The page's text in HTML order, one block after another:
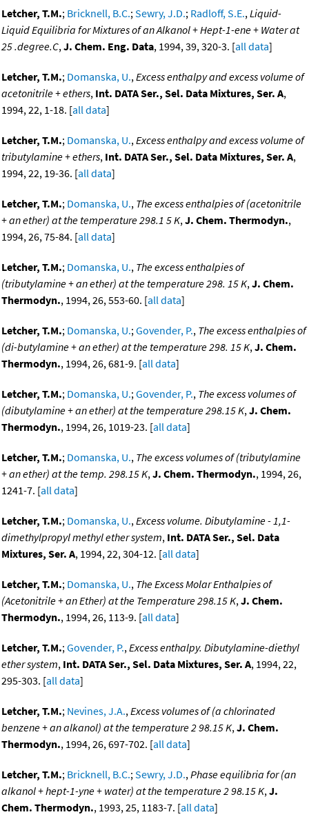
Letcher, T.M.; Bricknell, B.C.;Sewry, J.D.; Radloff, S.E.,Liquid-
Liquid Equilibria for Mixtures of an Alkanol + Hept-1-ene + Water at
25 .degree.C,J. Chem. Eng. Data, 1994, 39, 320-3. [all data]
Letcher, T.M.; Domanska, U.,Excess enthalpy and excess volume of
acetonitrile + ethers, Int. DATA Ser., Sel. Data Mixtures, Ser. A,
1994, 22, 1-18. [all data]
Letcher, T.M.; Domanska, U.,Excess enthalpy and excess volume of
tributylamine + ethers, Int. DATA Ser., Sel. Data Mixtures, Ser. A,
1994, 22, 19-36. [all data]
Letcher, T.M.; Domanska, U., The excess enthalpies of (acetonitrile
+ an ether) at the temperature 298.1 5 K,J. Chem. Thermodyn.,
1994, 26, 75-84. [all data]
Letcher, T.M.; Domanska, U., The excess enthalpies of
(tributylamine + an ether) at the temperature 298. 15 K,J. Chem.
Thermodyn., 1994, 26, 553-60. [all data]
Letcher, T.M.; Domanska, U.;Govender, P., The excess enthalpies of
(di-butylamine + an ether) at the temperature 298. 15 K,J. Chem.
Thermodyn., 1994, 26, 681-9. [all data]
Letcher, T.M.; Domanska, U.;Govender, P., The excess volumes of
(dibutylamine + an ether) at the temperature 298.15 K,J. Chem.
Thermodyn., 1994, 26, 1019-23. [all data]
Letcher, T.M.; Domanska, U., The excess volumes of (tributylamine
+ an ether) at the temp. 298.15 K,J. Chem. Thermodyn., 1994, 26,
1241-7. [all data]
Letcher, T.M.; Domanska, U.,Excess volume. Dibutylamine - 1,1-
dimethylpropyl methyl ether system, Int. DATA Ser., Sel. Data
Mixtures, Ser. A, 1994, 22, 304-12. [all data]
Letcher, T.M.; Domanska, U., The Excess Molar Enthalpies of
(Acetonitrile + an Ether) at the Temperature 298.15 K,J. Chem.
Thermodyn., 1994, 26, 113-9. [all data]
Letcher, T.M.;Govender, P.,Excess enthalpy. Dibutylamine-diethyl
ether system, Int. DATA Ser., Sel. Data Mixtures, Ser. A, 1994, 22,
295-303. [all data]
Letcher, T.M.; Nevines, J.A.,Excess volumes of (a chlorinated
benzene + an alkanol) at the temperature 2 98.15 K,J. Chem.
Thermodyn., 1994, 26, 697-702. [all data]
Letcher, T.M.; Bricknell, B.C.;Sewry, J.D.,Phase equilibria for (an
alkanol + hept-1-yne + water) at the temperature 2 98.15 K,J.
Chem. Thermodyn., 1993, 25, 1183-7. [all data]